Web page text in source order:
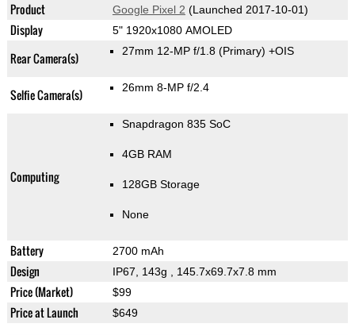
Product Google Pixel 2 (Launched 2017-10-01)
Display 5" 1920x1080 AMOLED
Rear Camera(s) 27mm 12-MP f/1.8 (Primary) +OIS
Selfie Camera(s) 26mm 8-MP f/2.4
Computing
Snapdragon 835 SoC
4GB RAM
128GB Storage
None
Battery 2700 mAh
Design IP67, 143g , 145.7x69.7x7.8 mm
Price (Market) $99
Price at Launch $649